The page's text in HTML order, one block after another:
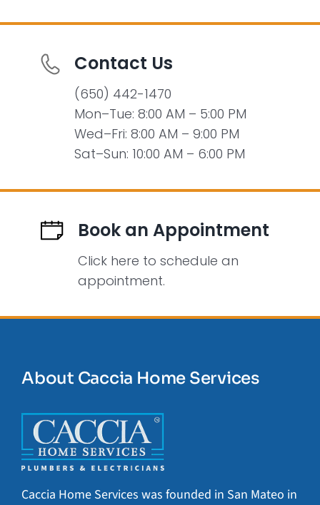
Contact Us
(650) 442-1470
Mon–Tue: 8:00 AM – 5:00 PM
Wed–Fri: 8:00 AM – 9:00 PM
Sat–Sun: 10:00 AM – 6:00 PM
Book an Appointment
Click here to schedule an
appointment.
About Caccia Home Services
Caccia Home Services was founded in San Mateo in